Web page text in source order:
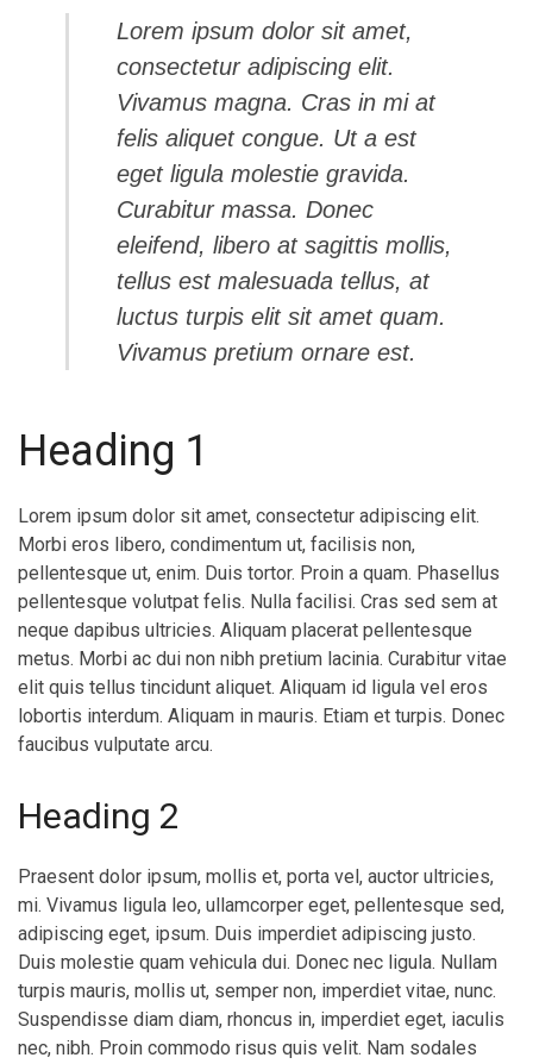
Lorem ipsum dolor sit amet,
consectetur adipiscing elit.
Vivamus magna. Cras in mi at
felis aliquet congue. Ut a est
eget ligula molestie gravida.
Curabitur massa. Donec
eleifend, libero at sagittis mollis,
tellus est malesuada tellus, at
luctus turpis elit sit amet quam.
Vivamus pretium ornare est.
Heading 1
Lorem ipsum dolor sit amet, consectetur adipiscing elit.
Morbi eros libero, condimentum ut, facilisis non,
pellentesque ut, enim. Duis tortor. Proin a quam. Phasellus
pellentesque volutpat felis. Nulla facilisi. Cras sed sem at
neque dapibus ultricies. Aliquam placerat pellentesque
metus. Morbi ac dui non nibh pretium lacinia. Curabitur vitae
elit quis tellus tincidunt aliquet. Aliquam id ligula vel eros
lobortis interdum. Aliquam in mauris. Etiam et turpis. Donec
faucibus vulputate arcu.
Heading 2
Praesent dolor ipsum, mollis et, porta vel, auctor ultricies,
mi. Vivamus ligula leo, ullamcorper eget, pellentesque sed,
adipiscing eget, ipsum. Duis imperdiet adipiscing justo.
Duis molestie quam vehicula dui. Donec nec ligula. Nullam
turpis mauris, mollis ut, semper non, imperdiet vitae, nunc.
Suspendisse diam diam, rhoncus in, imperdiet eget, iaculis
nec, nibh. Proin commodo risus quis velit. Nam sodales